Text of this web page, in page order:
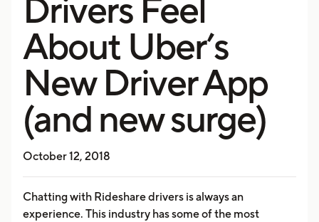
Drivers Feel
About Uber’s
New Driver App
(and new surge)
October 12, 2018
Chatting with Rideshare drivers is always an
experience. This industry has some of the most